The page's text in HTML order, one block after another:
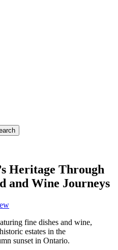
Heritage Through
and Wine Journeys